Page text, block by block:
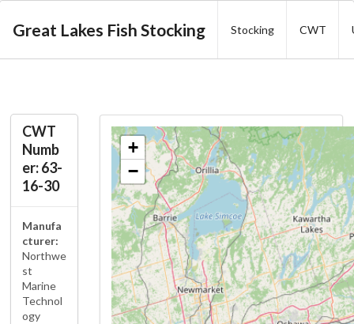
Great Lakes Fish Stocking Stocking CWT
CWT
Numb
er: 63-
16-30
Manufa
cturer:
Northwe
st
Marine
Technol
ogy
+
−